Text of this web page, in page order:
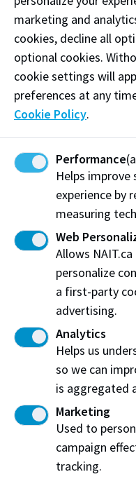
links basic research
accordance with the
and innovation set out
This is achieved by
performing applied
delivering laboratory
strength, in multiple
government and
The Northern Alberta
is a leading Canadian
education in science,
environment;
Additionally, NAIT
technology adoption,
innovation and
essential to Alberta.
non-credit students
satisfaction rate,
prosperity. Known for
learning, NAIT
through Industry
Innovation Centre.
top employers, NAIT
marketing and
cookies, decline all
optional cookies.
cookie settings will
preferences at any
Cookie Policy.
Performance
Helps
experience by
measuring
Web
Allows
personalize
a first-party
advertising.
Analytics
Helps us
so we can
is aggregated
Marketing
Used to
campaign
tracking.